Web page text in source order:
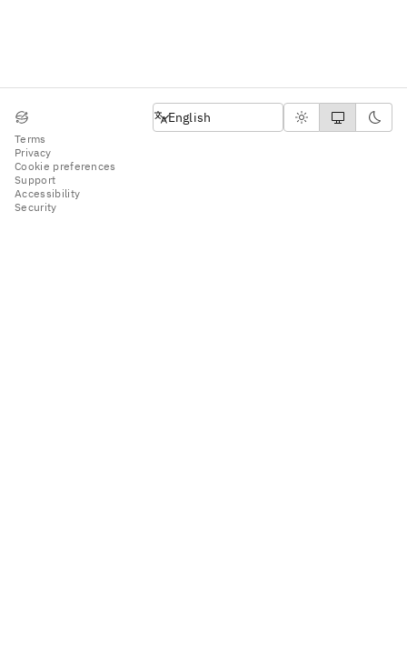
Terms
Privacy
Cookie preferences
Support
Accessibility
Security
English
English